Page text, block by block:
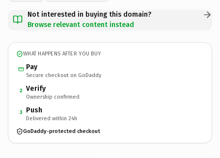
Not interested in buying this domain?
Browse relevant content instead
WHAT HAPPENS AFTER YOU BUY
Pay
Secure checkout on GoDaddy
2 Verify
Ownership confirmed
3 Push
Delivered within 24h
GoDaddy-protected checkout